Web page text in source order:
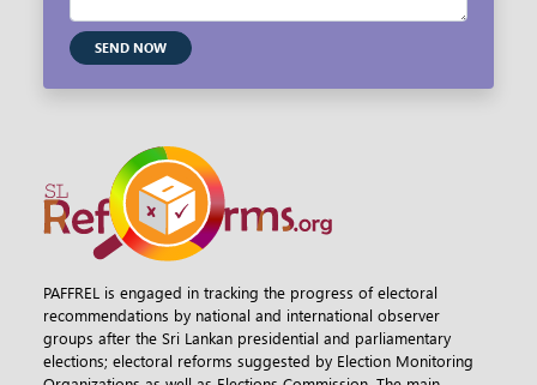
SEND NOW
PAFFREL is engaged in tracking the progress of electoral
recommendations by national and international observer
groups after the Sri Lankan presidential and parliamentary
elections; electoral reforms suggested by Election Monitoring